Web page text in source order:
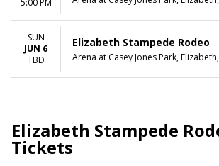
5:00 PM
SUN
JUN 6
TBD
Elizabeth Stampede Rodeo
Arena at Casey Jones Park,
Elizabeth Stampede
Tickets